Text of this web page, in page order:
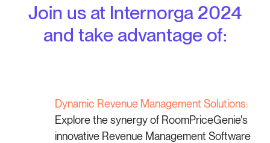
Join us at Internorga 2024
and take advantage of:
Dynamic Revenue Management Solutions:
Explore the synergy of RoomPriceGenie's
innovative Revenue Management Software